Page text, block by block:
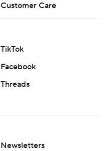
Customer Care
TikTok
Facebook
Threads
Newsletters